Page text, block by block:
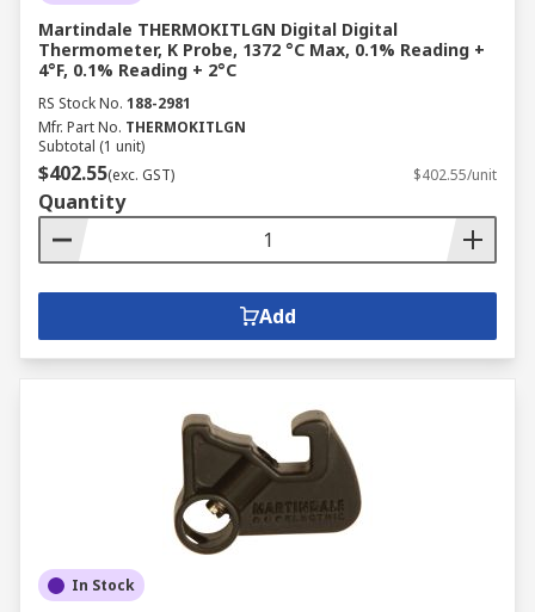
Martindale THERMOKITLGN Digital Digital
Thermometer, K Probe, 1372 °C Max, 0.1% Reading +
4°F, 0.1% Reading + 2°C
RS Stock No. 188-2981
Mfr. Part No. THERMOKITLGN
Subtotal (1 unit)
$402.55(exc. GST) $402.55/unit
Quantity
Add
In Stock